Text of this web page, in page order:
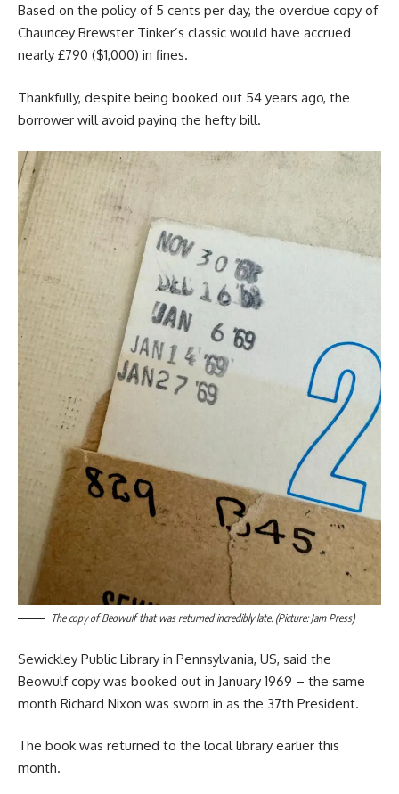
Based on the policy of 5 cents per day, the overdue copy of
Chauncey Brewster Tinker’s classic would have accrued
nearly £790 ($1,000) in fines.
Thankfully, despite being booked out 54 years ago, the
borrower will avoid paying the hefty bill.
The copy of Beowulf that was returned incredibly late. (Picture: Jam Press)
Sewickley Public Library in Pennsylvania, US, said the
Beowulf copy was booked out in January 1969 – the same
month Richard Nixon was sworn in as the 37th President.
The book was returned to the local library earlier this
month.